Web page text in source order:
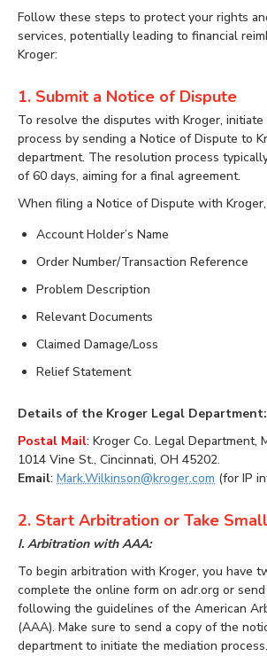
Follow these steps to protect your rights
services, potentially leading to financial
Kroger:
1. Submit a Notice of Dispute
To resolve the disputes with Kroger,
process by sending a Notice of Dispute to
department. The resolution process
of 60 days, aiming for a final agreement.
When filing a Notice of Dispute with
Account Holder’s Name
Order Number/Transaction Reference
Problem Description
Relevant Documents
Claimed Damage/Loss
Relief Statement
Details of the Kroger Legal Department:
Postal Mail: Kroger Co. Legal Department,
1014 Vine St., Cincinnati, OH 45202.
Email: Mark.Wilkinson@kroger.com (for IP
2. Start Arbitration or Take
I. Arbitration with AAA:
To begin arbitration with Kroger, you have
complete the online form on adr.org or
following the guidelines of the American
(AAA). Make sure to send a copy of the
department to initiate the mediation process.